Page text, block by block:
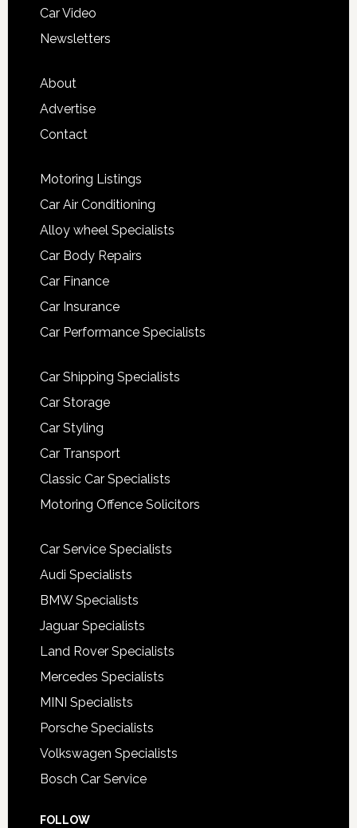
Car Video
Newsletters
About
Advertise
Contact
Motoring Listings
Car Air Conditioning
Alloy wheel Specialists
Car Body Repairs
Car Finance
Car Insurance
Car Performance Specialists
Car Shipping Specialists
Car Storage
Car Styling
Car Transport
Classic Car Specialists
Motoring Offence Solicitors
Car Service Specialists
Audi Specialists
BMW Specialists
Jaguar Specialists
Land Rover Specialists
Mercedes Specialists
MINI Specialists
Porsche Specialists
Volkswagen Specialists
Bosch Car Service
FOLLOW